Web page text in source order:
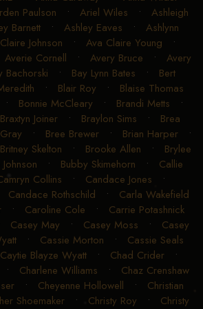
Paulson • Ariel Wiles • Ashleigh
Barnett• Ashley Eaves • Ashlynn
Johnson • Ava Claire Young •
Averie Cornell • Avery Bruce • Avery
Bachorski • Bay Lynn Bates • Bert
• Blair Roy • Blaise Thomas
• Bonnie McCleary • Brandi Metts •
Braxtyn Joiner• Braylon Sims • Brea
• Bree Brewer• Brian Harper•
Britney Skelton • Brooke Allen • Brylee
• Bubby Skimehorn • Callie
Collins • Candace Jones •
Candace Rothschild • Carla Wakefield
• Caroline Cole • Carrie Potashnick
Casey May • Casey Moss • Casey
• Cassie Morton • Cassie Seals
Caytie Blayze Wyatt• Chad Crider•
• Charlene Williams • Chaz Crenshaw
• Cheyenne Hollowell • Christian
Shoemaker • Christy Roy • Christy